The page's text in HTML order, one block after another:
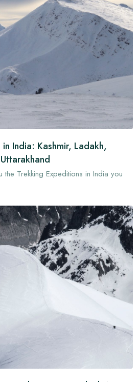
India: Kashmir, Ladakh,
Trekking Expeditions in India you